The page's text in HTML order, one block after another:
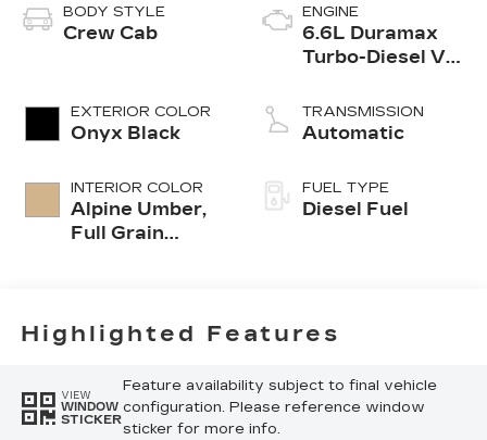
BODY STYLE
Crew Cab
EXTERIOR COLOR
Onyx Black
INTERIOR COLOR
Alpine Umber,
Full Grain
ENGINE
6.6L Duramax
Turbo-Diesel V8
TRANSMISSION
Automatic
FUEL TYPE
Diesel Fuel
Highlighted Features
VIEW
WINDOW
STICKER
Feature availability subject to final vehicle
configuration. Please reference window
sticker for more info.